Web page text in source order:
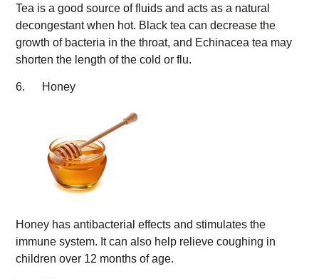
Tea is a good source of fluids and acts as a natural
decongestant when hot. Black tea can decrease the
growth of bacteria in the throat, and Echinacea tea may
shorten the length of the cold or flu.
6. Honey
Honey has antibacterial effects and stimulates the
immune system. It can also help relieve coughing in
children over 12 months of age.